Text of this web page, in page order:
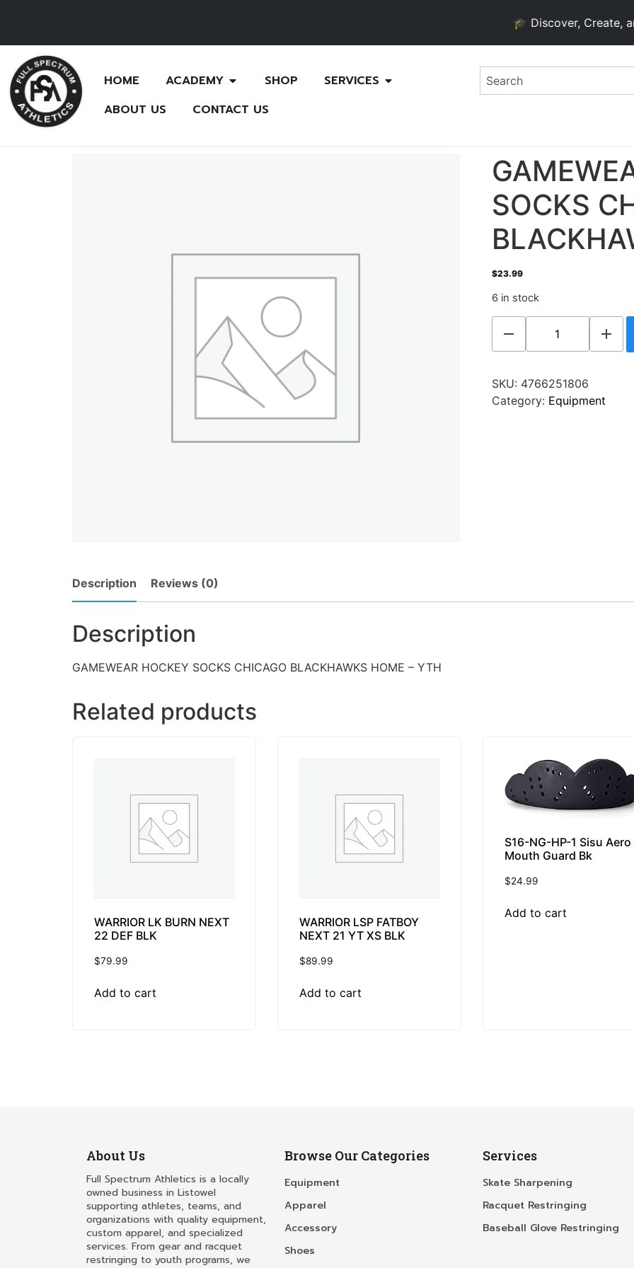
🎓 Discover, Create, and
HOME ACADEMY SHOP
SERVICES
ABOUT US
CONTACT US
SOCKS
$23.99
6 in stock
SKU: 4766251806
Category: Equipment
Description Reviews (0)
Description
GAMEWEAR HOCKEY SOCKS CHICAGO BLACKHAWKS HOME – YTH
Related products
WARRIOR LK BURN NEXT
22 DEF BLK
$79.99
Add to cart
WARRIOR LSP FATBOY
NEXT 21 YT XS BLK
$89.99
Add to cart
S16-NG-HP-1 Sisu Aero
Mouth Guard Bk
$24.99
Add to cart
About Us
Full Spectrum Athletics is a locally
owned business in Listowel
supporting athletes, teams, and
organizations with quality equipment,
custom apparel, and specialized
services. From gear and racquet
restringing to youth programs, we
Browse Our Categories
Equipment
Apparel
Accessory
Shoes
Services
Skate Sharpening
Racquet Restringing
Baseball Glove Restringing